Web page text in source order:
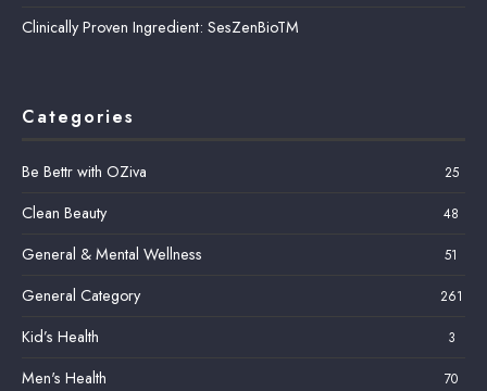
Clinically Proven Ingredient: SesZenBioTM
Categories
Be Bettr with OZiva 25
Clean Beauty 48
General & Mental Wellness 51
General Category 261
Kid’s Health 3
Men's Health 70